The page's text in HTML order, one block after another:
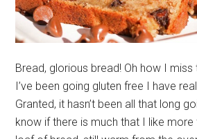
Bread, glorious bread! Oh how I miss
I’ve been going gluten free I have
Granted, it hasn’t been all that long
know if there is much that I like more